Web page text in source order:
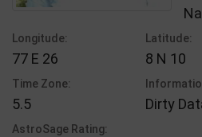
Longitude:
77 E 26
Latitude:
8 N 10
Time Zone:
5.5 Dirty
AstroSage Rating: